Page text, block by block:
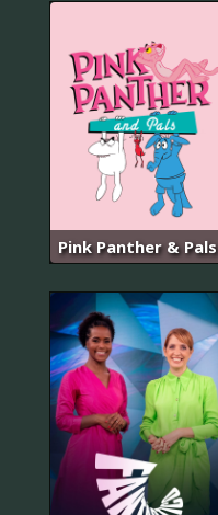
Pink Panther & Pals